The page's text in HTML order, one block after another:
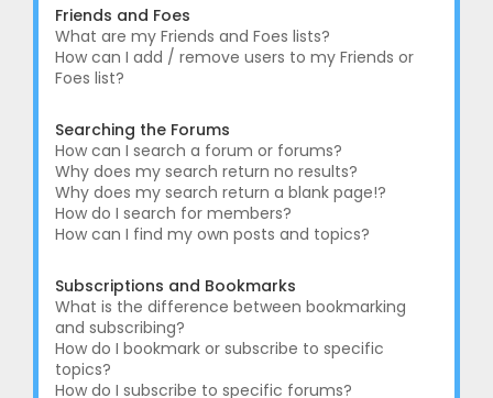
Friends and Foes
What are my Friends and Foes lists?
How can I add / remove users to my Friends or
Foes list?
Searching the Forums
How can I search a forum or forums?
Why does my search return no results?
Why does my search return a blank page!?
How do I search for members?
How can I find my own posts and topics?
Subscriptions and Bookmarks
What is the difference between bookmarking
and subscribing?
How do I bookmark or subscribe to specific
topics?
How do I subscribe to specific forums?